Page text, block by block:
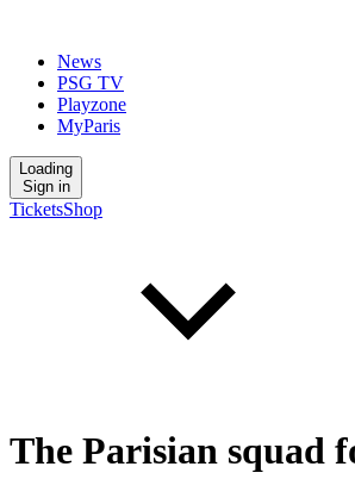
News
PSG TV
Playzone
MyParis
Loading
Sign in
TicketsShop
The Parisian squad